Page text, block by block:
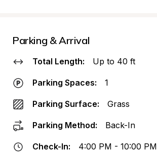
Parking & Arrival
Total Length: Up to 40 ft
Parking Spaces: 1
Parking Surface: Grass
Parking Method: Back-In
Check-In: 4:00 PM - 10:00 PM